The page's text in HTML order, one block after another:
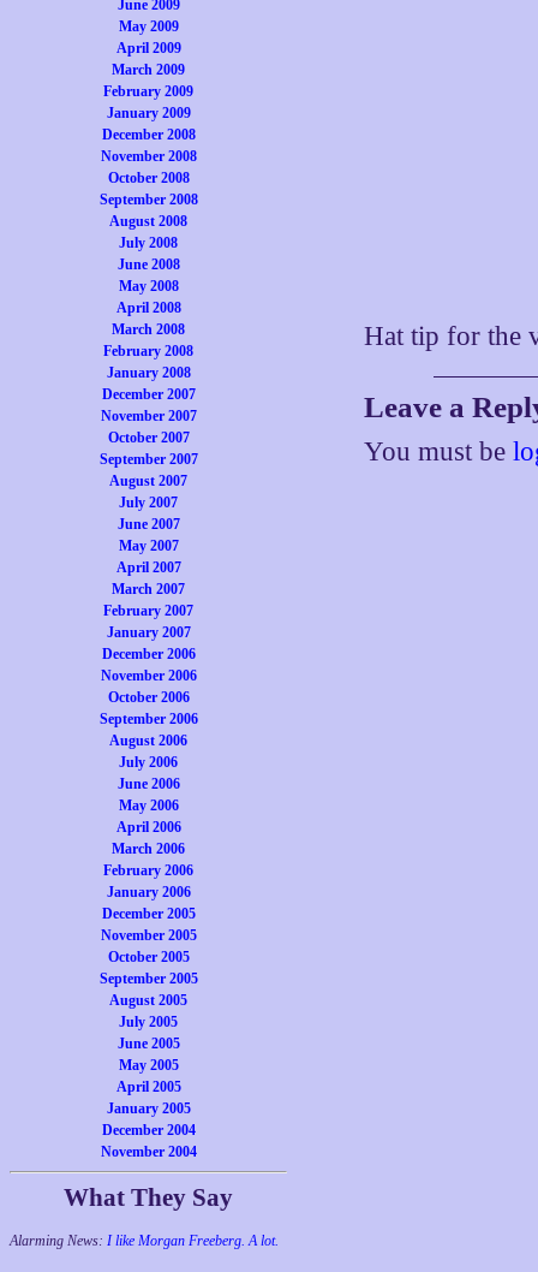
June 2009
May 2009
April 2009
March 2009
February 2009
January 2009
December 2008
November 2008
October 2008
September 2008
August 2008
July 2008
June 2008
May 2008
April 2008
March 2008
February 2008
January 2008
December 2007
November 2007
October 2007
September 2007
August 2007
July 2007
June 2007
May 2007
April 2007
March 2007
February 2007
January 2007
December 2006
November 2006
October 2006
September 2006
August 2006
July 2006
June 2006
May 2006
April 2006
March 2006
February 2006
January 2006
December 2005
November 2005
October 2005
September 2005
August 2005
July 2005
June 2005
May 2005
April 2005
January 2005
December 2004
November 2004
What They Say
Alarming News: I like Morgan Freeberg. A lot.
Hat tip for the
Leave a
You must be